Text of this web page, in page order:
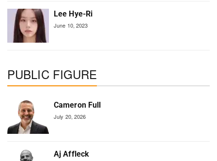
Lee Hye-Ri
June 10, 2023
PUBLIC FIGURE
Cameron Full
July 20, 2026
Aj Affleck